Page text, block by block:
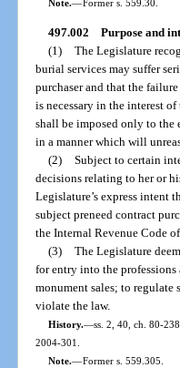
Note.—Former s. 559.30.
497.002 Purpose and
(1) The Legislature
burial services may suffer
purchaser and that the
is necessary in the interest
shall be imposed only to the
in a manner which will
(2) Subject to certain
decisions relating to her or
Legislature’s express intent
subject preneed contract
the Internal Revenue Code
(3) The Legislature
for entry into the
monument sales; to
violate the law.
History.—ss. 2, 40, ch. 80-
2004-301.
Note.—Former s. 559.305.